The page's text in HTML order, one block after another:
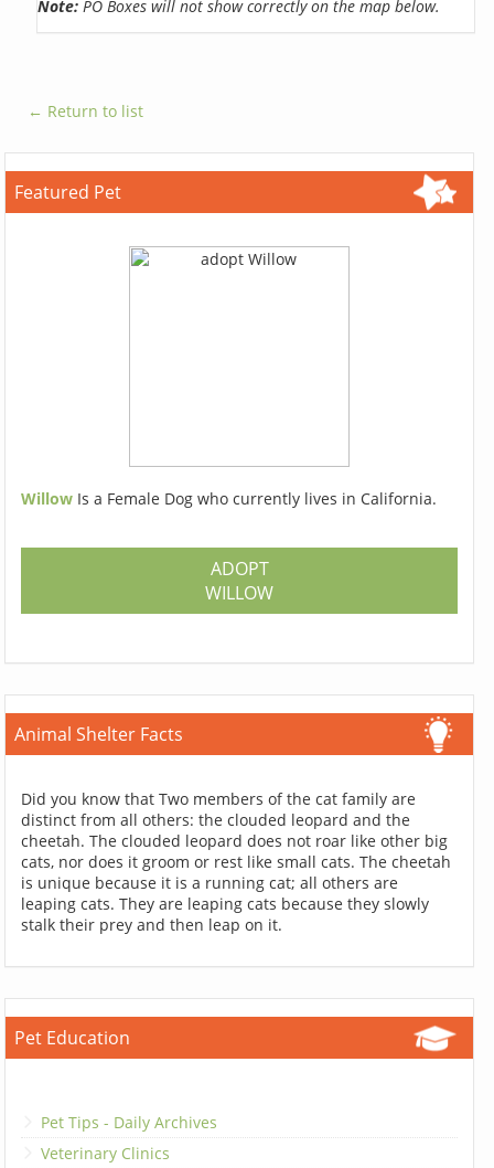
Note: PO Boxes will not show correctly on the map below.
← Return to list
Featured Pet
Willow Is a Female Dog who currently lives in California.
ADOPT
WILLOW
Animal Shelter Facts
Did you know that Two members of the cat family are
distinct from all others: the clouded leopard and the
cheetah. The clouded leopard does not roar like other big
cats, nor does it groom or rest like small cats. The cheetah
is unique because it is a running cat; all others are
leaping cats. They are leaping cats because they slowly
stalk their prey and then leap on it.
Pet Education
Pet Tips - Daily Archives
Veterinary Clinics